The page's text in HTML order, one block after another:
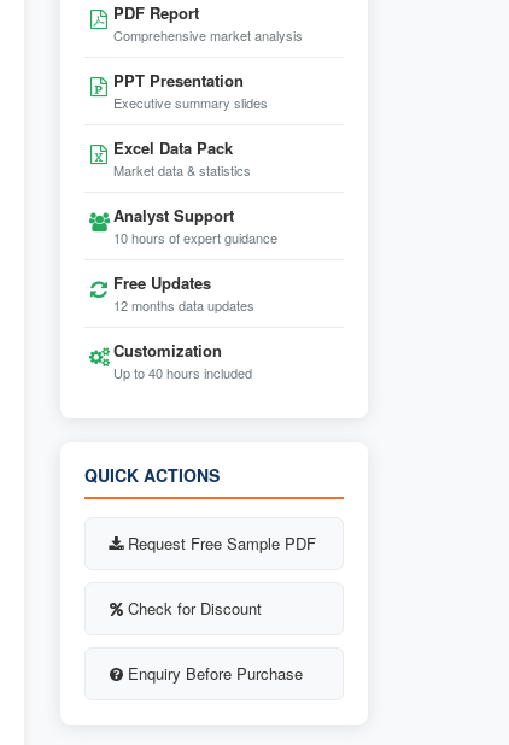
PDF Report
Comprehensive market analysis
PPT Presentation
Executive summary slides
Excel Data Pack
Market data & statistics
Analyst Support
10 hours of expert guidance
Free Updates
12 months data updates
Customization
Up to 40 hours included
QUICK ACTIONS
Request Free Sample PDF
Check for Discount
Enquiry Before Purchase